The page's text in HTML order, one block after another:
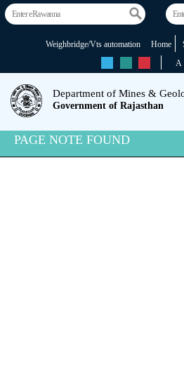
Home
Weighbridge/Vts automation
A
Department of Mines &
Government of Rajasthan
PAGE NOTE FOUND